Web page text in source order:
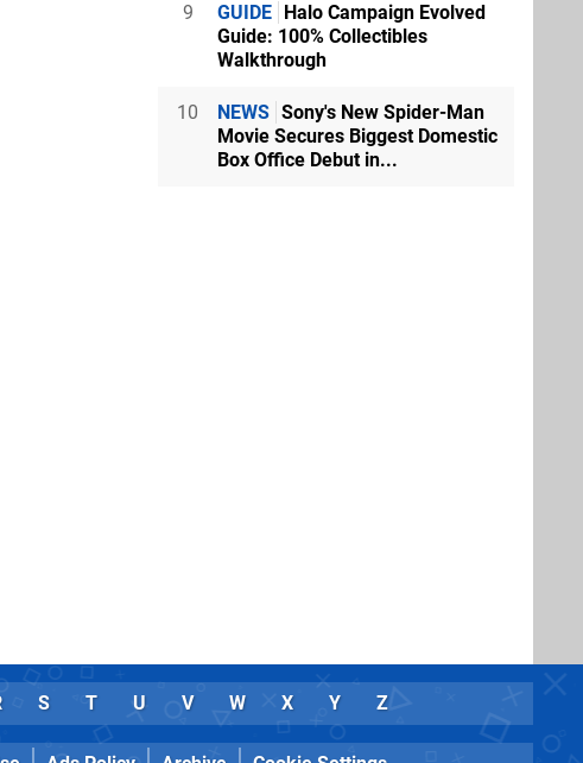
9 GUIDE Halo Campaign Evolved
Guide: 100% Collectibles
Walkthrough
10 NEWS Sony's New Spider-Man
Movie Secures Biggest Domestic
Box Office Debut in...
S T U V W X Y Z